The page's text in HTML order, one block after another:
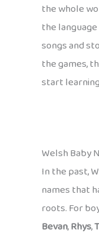
the whole
the
songs and
the games,
start
Welsh Baby
In the past,
names that
roots. For
Bevan,Rhys,